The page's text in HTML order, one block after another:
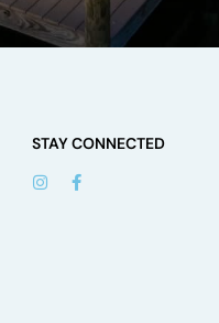
STAY CONNECTED